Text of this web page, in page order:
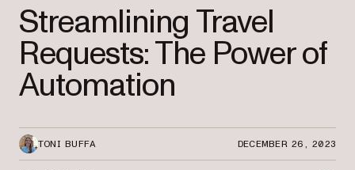
Streamlining Travel
Requests: The Power of
Automation
TONI BUFFA DECEMBER 26, 2023